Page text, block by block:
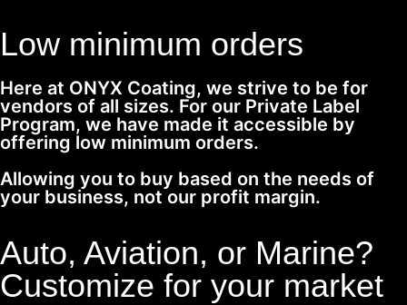
Low minimum orders
Here at ONYX Coating, we strive to be for
vendors of all sizes. For our Private Label
Program, we have made it accessible by
offering low minimum orders.
Allowing you to buy based on the needs of
your business, not our profit margin.
Auto, Aviation, or Marine?
Customize for your market